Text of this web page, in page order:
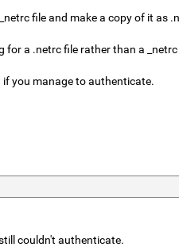
file and make a copy of it as
for a .netrc file rather than a
if you manage to authenticate.
couldn't authenticate.